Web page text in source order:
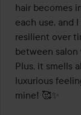
hair becomes
each use, and
resilient over
between salon
Plus, it smells
luxurious
mine! 🥰✨